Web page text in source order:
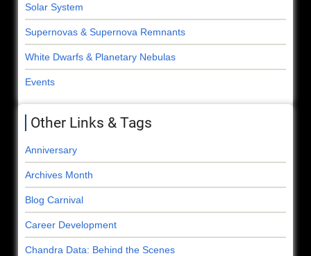
Solar System
Supernovas & Supernova Remnants
White Dwarfs & Planetary Nebulas
Events
Other Links & Tags
Anniversary
Archives Month
Blog Carnival
Career Development
Chandra Data: Behind the Scenes